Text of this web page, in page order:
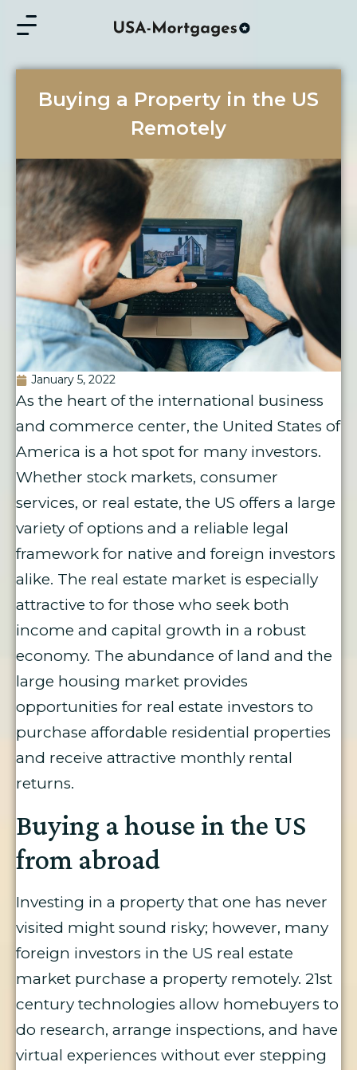
Buying a Property in the US
Remotely
January 5, 2022
As the heart of the international business
and commerce center, the United States of
America is a hot spot for many investors.
Whether stock markets, consumer
services, or real estate, the US offers a large
variety of options and a reliable legal
framework for native and foreign investors
alike. The real estate market is especially
attractive to for those who seek both
income and capital growth in a robust
economy. The abundance of land and the
large housing market provides
opportunities for real estate investors to
purchase affordable residential properties
and receive attractive monthly rental
returns.
Buying a house in the US
from abroad
Investing in a property that one has never
visited might sound risky; however, many
foreign investors in the US real estate
market purchase a property remotely. 21st
century technologies allow homebuyers to
do research, arrange inspections, and have
virtual experiences without ever stepping